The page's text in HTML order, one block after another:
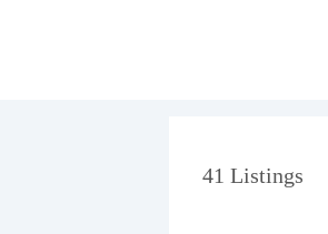
41 Listings